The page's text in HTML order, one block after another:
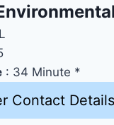
: 34 Minute *
Contact Details